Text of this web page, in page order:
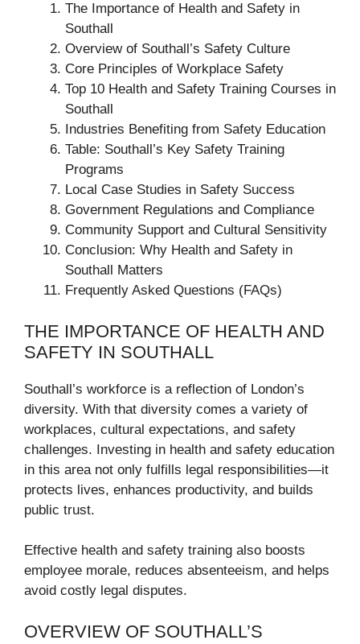
The Importance of Health and Safety in
Southall
Overview of Southall’s Safety Culture
Core Principles of Workplace Safety
Top 10 Health and Safety Training Courses in
Southall
Industries Benefiting from Safety Education
Table: Southall’s Key Safety Training
Programs
Local Case Studies in Safety Success
Government Regulations and Compliance
Community Support and Cultural Sensitivity
Conclusion: Why Health and Safety in
Southall Matters
Frequently Asked Questions (FAQs)
THE IMPORTANCE OF HEALTH AND
SAFETY IN SOUTHALL
Southall’s workforce is a reflection of London’s
diversity. With that diversity comes a variety of
workplaces, cultural expectations, and safety
challenges. Investing in health and safety education
in this area not only fulfills legal responsibilities—it
protects lives, enhances productivity, and builds
public trust.
Effective health and safety training also boosts
employee morale, reduces absenteeism, and helps
avoid costly legal disputes.
OVERVIEW OF SOUTHALL’S